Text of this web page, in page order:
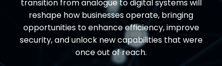
transition from analogue to digital systems will
reshape how businesses operate, bringing
opportunities to enhance efficiency, improve
security, and unlock new capabilities that were
once out of reach.